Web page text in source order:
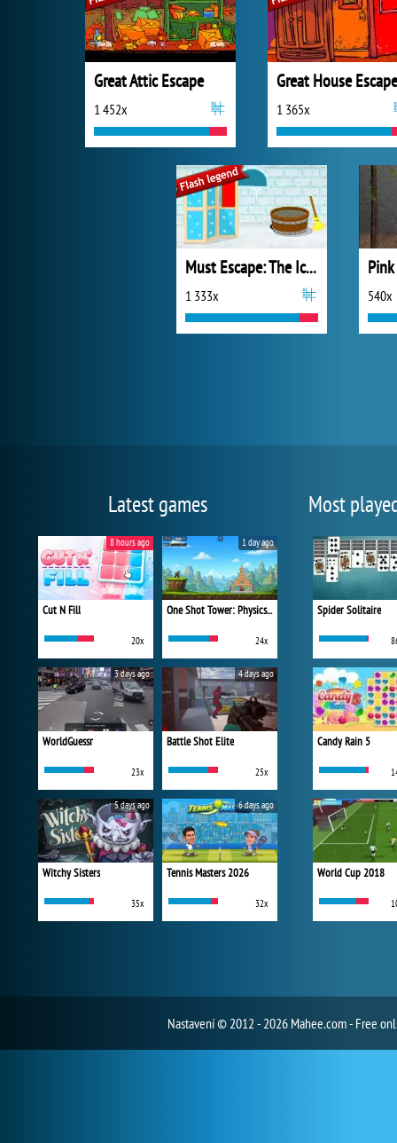
Great Attic Escape
1 452x
Great House Escape
1 365x
Must Escape: The Ice Castle
1 333x 540x
Latest games
Cut N Fill
20x
8 hours ago
One Shot Tower: Physics Destroyer
24x
1 day ago
WorldGuessr
23x
3 days ago
Battle Shot Elite
25x
4 days ago
Witchy Sisters
35x
5 days ago
Tennis Masters 2026
32x
6 days ago
Most
Spider Solitaire
Candy Rain 5
World Cup 2018
Nastavení© 2012 - 2026 Mahee.com - Free